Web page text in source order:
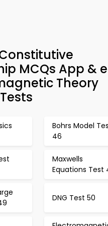
MCQs App &
Theory
Bohrs Model
46
Maxwells
Equations Test
DNG Test 50